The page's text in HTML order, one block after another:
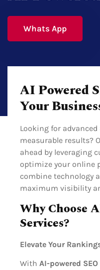
Whats App
AI Powered
Your
Looking for
measurable results?
ahead by leveraging
optimize your online
combine technology
maximum visibility
Why Choose
Services?
Elevate Your
With AI-powered